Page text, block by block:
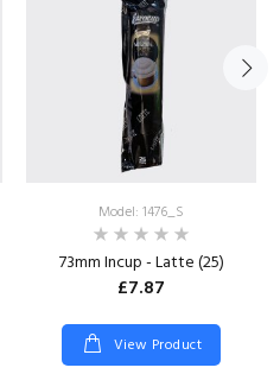
Model: 1476_S
73mm Incup - Latte (25)
£7.87
View Product